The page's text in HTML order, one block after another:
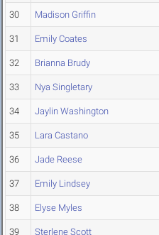
30 Madison Griffin
31 Emily Coates
32 Brianna Brudy
33 Nya Singletary
34 Jaylin Washington
35 Lara Castano
36 Jade Reese
37 Emily Lindsey
38 Elyse Myles
39 Sterlene Scott